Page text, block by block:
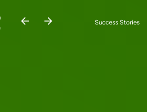
Success Stories